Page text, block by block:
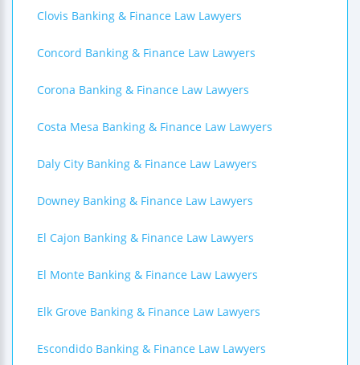
Clovis Banking & Finance Law Lawyers
Concord Banking & Finance Law Lawyers
Corona Banking & Finance Law Lawyers
Costa Mesa Banking & Finance Law Lawyers
Daly City Banking & Finance Law Lawyers
Downey Banking & Finance Law Lawyers
El Cajon Banking & Finance Law Lawyers
El Monte Banking & Finance Law Lawyers
Elk Grove Banking & Finance Law Lawyers
Escondido Banking & Finance Law Lawyers